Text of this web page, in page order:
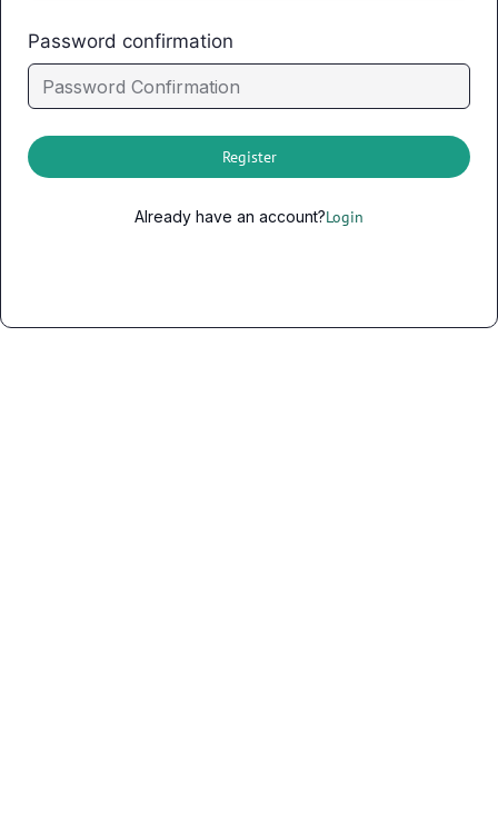
Password confirmation
Register
Already have an account?Login